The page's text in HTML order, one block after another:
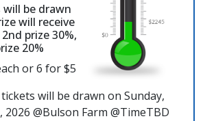
will be drawn
will receive
prize 30%,
20%
or 6 for $5
will be drawn on Sunday,
@Bulson Farm @TimeTBD